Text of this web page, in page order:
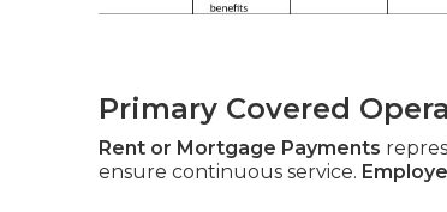
Primary Covered
Rent or Mortgage Payments
ensure continuous service.